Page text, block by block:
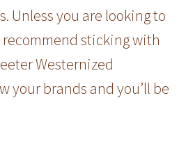
Unless you are looking to
sticking with
Westernized
your brands and you’ll be